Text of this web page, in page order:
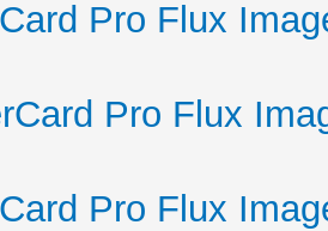
Pro Flux
Pro Flux
Pro Flux